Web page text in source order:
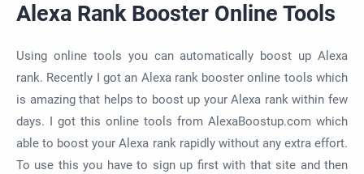
Alexa Rank Booster Online Tools
Using online tools you can automatically boost up Alexa
rank. Recently I got an Alexa rank booster online tools which
is amazing that helps to boost up your Alexa rank within few
days. I got this online tools from AlexaBoostup.com which
able to boost your Alexa rank rapidly without any extra effort.
To use this you have to sign up first with that site and then